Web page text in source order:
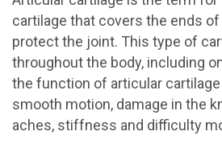
cartilage that covers the ends
protect the joint. This type of
throughout the body, including
the function of articular
smooth motion, damage in the
aches, stiffness and difficulty